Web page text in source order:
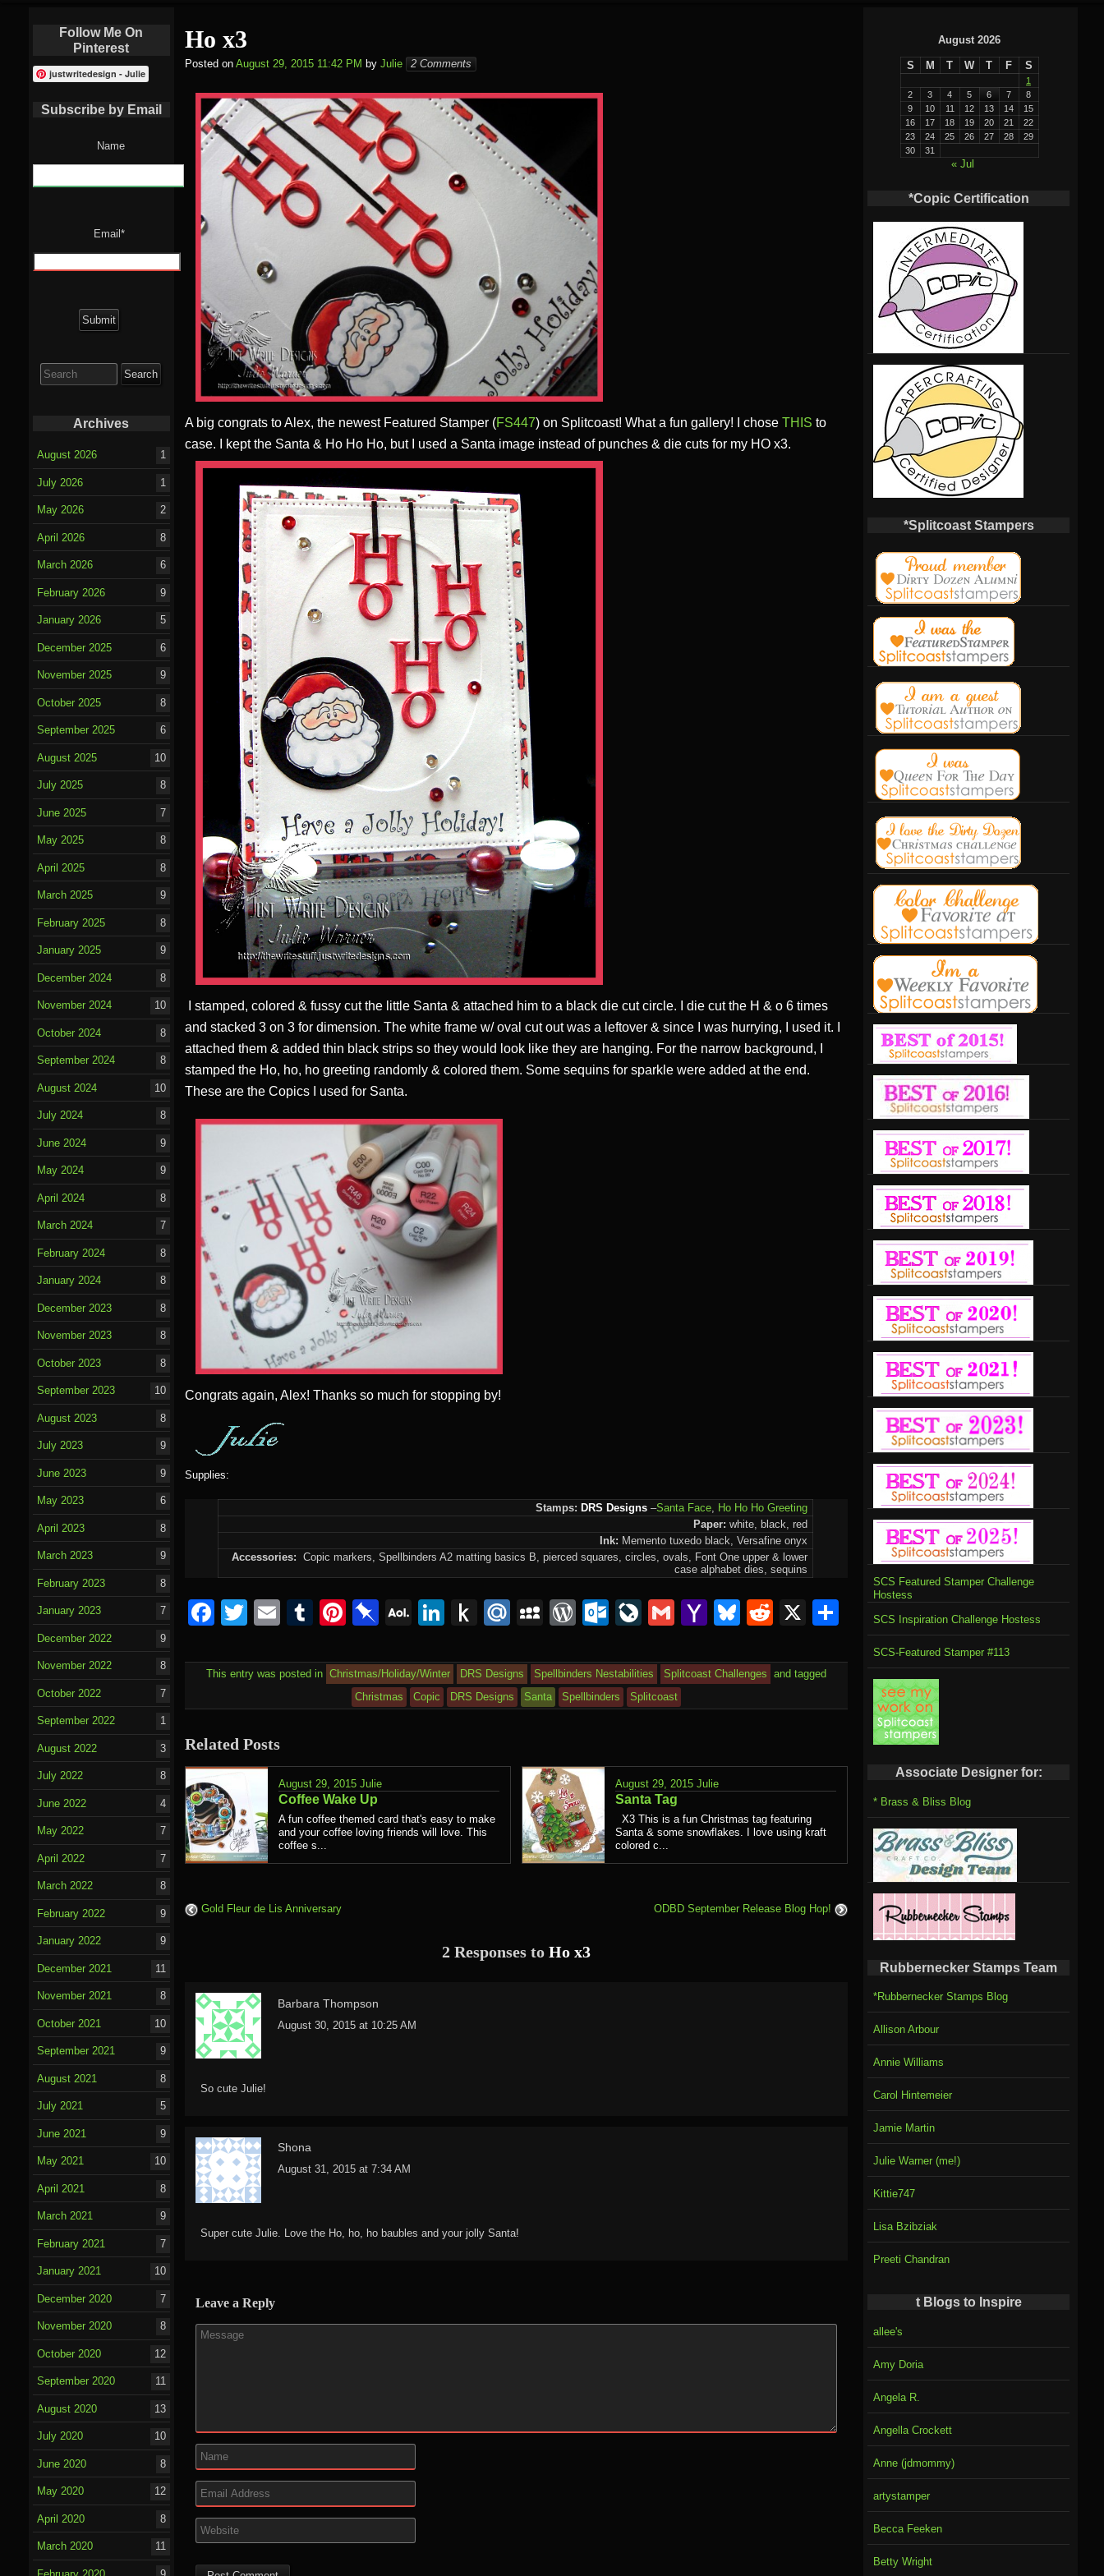
Ho x3
Posted on August 29, 2015 11:42 PM by Julie 2 Comments
A big congrats to Alex, the newest Featured Stamper (FS447) on Splitcoast! What a fun gallery! I chose THIS to
case. I kept the Santa & Ho Ho Ho, but I used a Santa image instead of punches & die cuts for my HO x3.
I stamped, colored & fussy cut the little Santa & attached him to a black die cut circle. I die cut the H & o 6 times
and stacked 3 on 3 for dimension. The white frame w/ oval cut out was a leftover & since I was hurrying, I used it. I
attached them & added thin black strips so they would look like they are hanging. For the narrow background, I
stamped the Ho, ho, ho greeting randomly & colored them. Some sequins for sparkle were added at the end.
These are the Copics I used for Santa.
Congrats again, Alex! Thanks so much for stopping by!
Supplies:
Stamps: DRS Designs–Santa Face, Ho Ho Ho Greeting
Paper: white, black, red
Ink: Memento tuxedo black, Versafine onyx
Accessories: Copic markers, Spellbinders A2 matting basics B, pierced squares, circles, ovals, Font One upper & lower
case alphabet dies, sequins
Facebook
Twitter
EmailTumblr
Pinterest
Pinboard
AOLLinkedIn
Push
Kindle
Mail.Ru
MySpace
WordPress
Outlook.com
LiveJournal
GmailYahooBluesky
Reddit
X Share
This entry was posted in Christmas/Holiday/Winter DRS Designs Spellbinders Nestabilities Splitcoast Challenges and tagged
Christmas
Copic DRS Designs Santa Spellbinders Splitcoast
Related Posts
August 29, 2015 Julie
Coffee Wake Up
A fun coffee themed card that's easy to make
and your coffee loving friends will love. This
coffee s...
August 29, 2015 Julie
Santa Tag
X3 This is a fun Christmas tag featuring
Santa & some snowflakes. I love using kraft
colored c...
Gold Fleur de Lis Anniversary ODBD September Release Blog Hop!
2 Responses to Ho x3
Barbara Thompson
August 30, 2015 at 10:25 AM
So cute Julie!
Shona
August 31, 2015 at 7:34 AM
Super cute Julie. Love the Ho, ho, ho baubles and your jolly Santa!
Leave a Reply
August 2026
S M T W T F S
1
2
3 4 5 6 7
8
9
10 11 12 13 14
15
16
17 18 19 20 21
22
23
24 25 26 27 28
29
30
31
« Jul
*Copic Certification
*Splitcoast Stampers
SCS Featured Stamper Challenge
Hostess
SCS Inspiration Challenge Hostess
SCS-Featured Stamper #113
Associate Designer for:
* Brass & Bliss Blog
Rubbernecker Stamps Team
*Rubbernecker Stamps Blog
Allison Arbour
Annie Williams
Carol Hintemeier
Jamie Martin
Julie Warner (me!)
Kittie747
Lisa Bzibziak
Preeti Chandran
t Blogs to Inspire
allee's
Amy Doria
Angela R.
Angella Crockett
Anne (jdmommy)
artystamper
Becca Feeken
Betty Wright
Follow Me On
Pinterest
justwritedesign - Julie
Subscribe by Email
Name
Email*
for:
Archives
August 2026 1
July 2026 1
May 2026 2
April 2026 8
March 2026 6
February 2026 9
January 2026 5
December 2025 6
November 2025 9
October 2025 8
September 2025 6
August 2025 10
July 2025 8
June 2025 7
May 2025 8
April 2025 8
March 2025 9
February 2025 8
January 2025 9
December 2024 8
November 2024 10
October 2024 8
September 2024 8
August 2024 10
July 2024 8
June 2024 9
May 2024 9
April 2024 8
March 2024 7
February 2024 8
January 2024 8
December 2023 8
November 2023 8
October 2023 8
September 2023 10
August 2023 8
July 2023 9
June 2023 9
May 2023 6
April 2023 8
March 2023 9
February 2023 8
January 2023 7
December 2022 9
November 2022 8
October 2022 7
September 2022 1
August 2022 3
July 2022 8
June 2022 4
May 2022 7
April 2022 7
March 2022 8
February 2022 9
January 2022 9
December 2021 11
November 2021 8
October 2021 10
September 2021 9
August 2021 8
July 2021 5
June 2021 9
May 2021 10
April 2021 8
March 2021 9
February 2021 7
January 2021 10
December 2020 7
November 2020 8
October 2020 12
September 2020 11
August 2020 13
July 2020 10
June 2020 8
May 2020 12
April 2020 8
March 2020 11